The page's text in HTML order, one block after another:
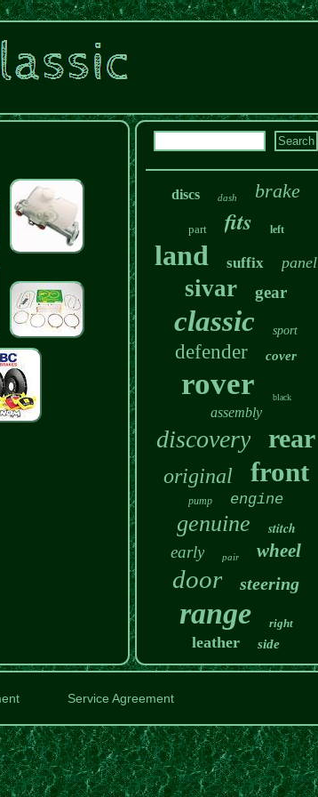
discs dash brake
part fits left
land suffix panel
sivar gear
classic sport
defender cover
rover black
assembly
discovery rear
original front
pump engine
genuine stitch
early pair wheel
door steering
range right
leather side
Service Agreement